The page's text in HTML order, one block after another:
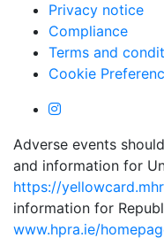
Privacy notice
Compliance
Terms and
Cookie
Adverse events
and information for
https://
information for
www.hpra.ie/